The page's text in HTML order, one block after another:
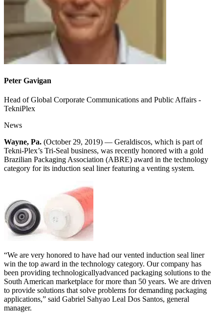
Peter Gavigan
Head of Global Corporate Communications and Public Affairs -
TekniPlex
News
Wayne, Pa. (October 29, 2019) — Geraldiscos, which is part of
Tekni-Plex’s Tri-Seal business, was recently honored with a gold
Brazilian Packaging Association (ABRE) award in the technology
category for its induction seal liner featuring a venting system.
“We are very honored to have had our vented induction seal liner
win the top award in the technology category. Our company has
been providing technologicallyadvanced packaging solutions to the
South American marketplace for more than 50 years. We are driven
to provide solutions that solve problems for demanding packaging
applications,” said Gabriel Sahyao Leal Dos Santos, general
manager.